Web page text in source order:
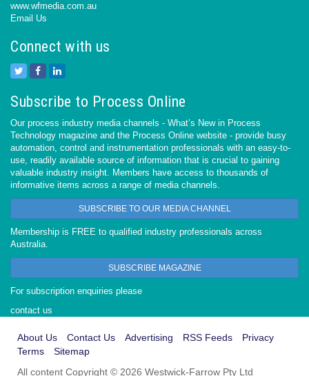
www.wfmedia.com.au
Email Us
Connect with us
Subscribe to Process Online
Our process industry media channels - What’s New in Process
Technology magazine and the Process Online website - provide busy
automation, control and instrumentation professionals with an easy-to-
use, readily available source of information that is crucial to gaining
valuable industry insight. Members have access to thousands of
informative items across a range of media channels.
SUBSCRIBE TO OUR MEDIA CHANNEL
Membership is FREE to qualified industry professionals across
Australia.
SUBSCRIBE MAGAZINE
For subscription enquiries please
contact us
About Us Contact Us Advertising RSS Feeds
Privacy
Terms
Sitemap
All content Copyright © 2026 Westwick-Farrow Pty Ltd